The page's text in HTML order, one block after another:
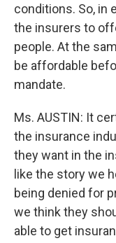
conditions. So, in
the insurers to
people. At the
be affordable
mandate.
Ms. AUSTIN: It
the insurance
they want in the
like the story we
being denied for
we think they
able to get